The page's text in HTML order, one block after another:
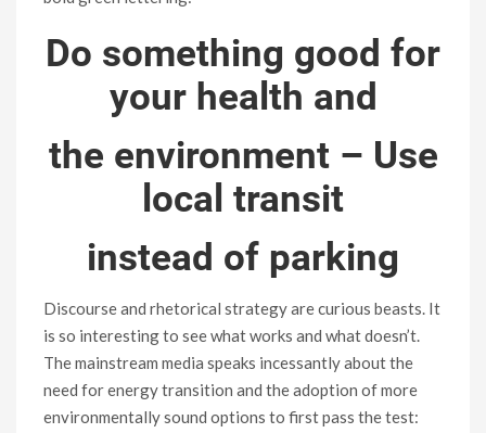
Do something good for
your health and
the environment – Use
local transit
instead of parking
Discourse and rhetorical strategy are curious beasts. It
is so interesting to see what works and what doesn’t.
The mainstream media speaks incessantly about the
need for energy transition and the adoption of more
environmentally sound options to first pass the test: